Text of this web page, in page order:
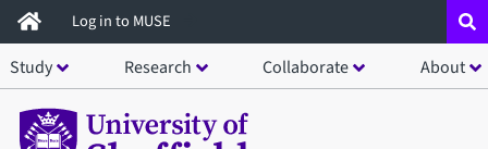
Skip
to
main
content
Log in to MUSE
Study Research Collaborate About